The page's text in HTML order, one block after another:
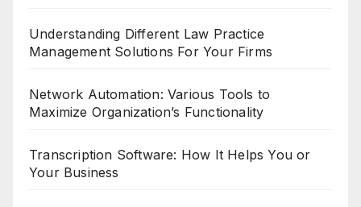
Understanding Different Law Practice
Management Solutions For Your Firms
Network Automation: Various Tools to
Maximize Organization’s Functionality
Transcription Software: How It Helps You or
Your Business